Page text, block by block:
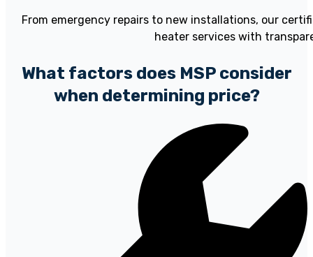
From emergency repairs to new installations, our
heater services with
What factors does MSP consider
when determining price?